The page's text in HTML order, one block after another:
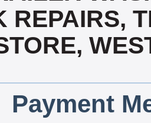
REPAIRS,
Payment